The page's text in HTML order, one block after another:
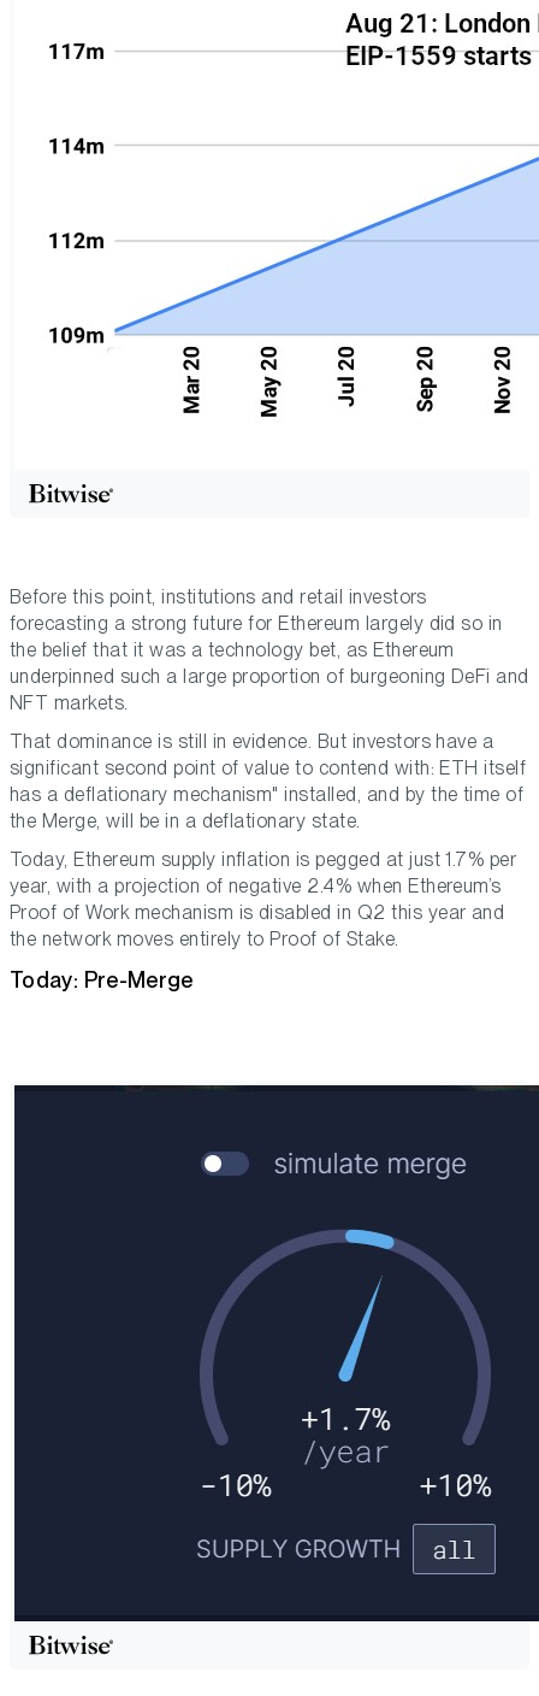
Before this point, institutions and retail investors
forecasting a strong future for Ethereum largely did so in
the belief that it was a technology bet, as Ethereum
underpinned such a large proportion of burgeoning DeFi and
NFT markets.
That dominance is still in evidence. But investors have a
significant second point of value to contend with: ETH itself
has a deflationary mechanism" installed, and by the time of
the Merge, will be in a deflationary state.
Today, Ethereum supply inflation is pegged at just 1.7% per
year, with a projection of negative 2.4% when Ethereum’s
Proof of Work mechanism is disabled in Q2 this year and
the network moves entirely to Proof of Stake.
Today: Pre-Merge